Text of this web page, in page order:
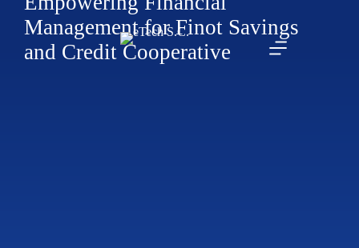
Management for Finot Savings
and Credit Cooperative